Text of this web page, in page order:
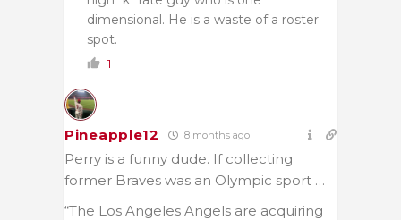
dimensional. He is a waste of a roster
spot.
1
Pineapple12 8 months ago
Perry is a funny dude. If collecting
former Braves was an Olympic sport …
“The Los Angeles Angels are acquiring